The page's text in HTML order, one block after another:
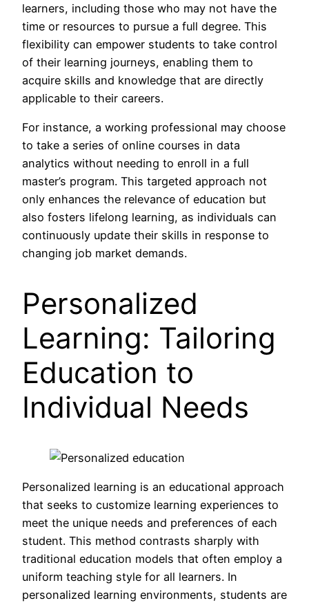
learners, including those who may not have the
time or resources to pursue a full degree. This
flexibility can empower students to take control
of their learning journeys, enabling them to
acquire skills and knowledge that are directly
applicable to their careers.
For instance, a working professional may choose
to take a series of online courses in data
analytics without needing to enroll in a full
master’s program. This targeted approach not
only enhances the relevance of education but
also fosters lifelong learning, as individuals can
continuously update their skills in response to
changing job market demands.
Personalized
Learning: Tailoring
Education to
Individual Needs
Personalized learning is an educational approach
that seeks to customize learning experiences to
meet the unique needs and preferences of each
student. This method contrasts sharply with
traditional education models that often employ a
uniform teaching style for all learners. In
personalized learning environments, students are